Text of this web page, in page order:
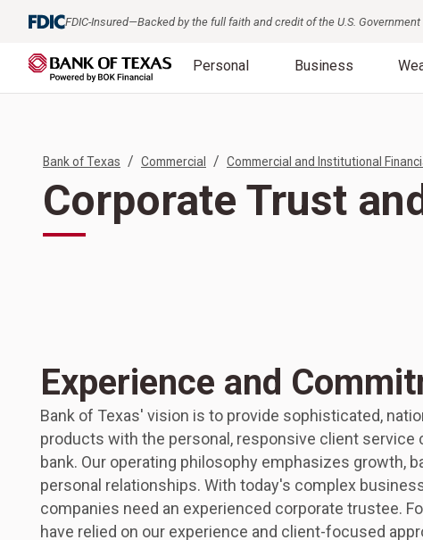
FDIC-Insured—Backed by the full faith and credit of the U.S. Government
Personal Business
Bank of Texas / Commercial / Commercial and Institutional
Corporate Trust
Experience and
Bank of Texas' vision is to provide sophisticated,
products with the personal, responsive client service
bank. Our operating philosophy emphasizes growth,
personal relationships. With today's complex
companies need an experienced corporate trustee.
have relied on our experience and client-focused